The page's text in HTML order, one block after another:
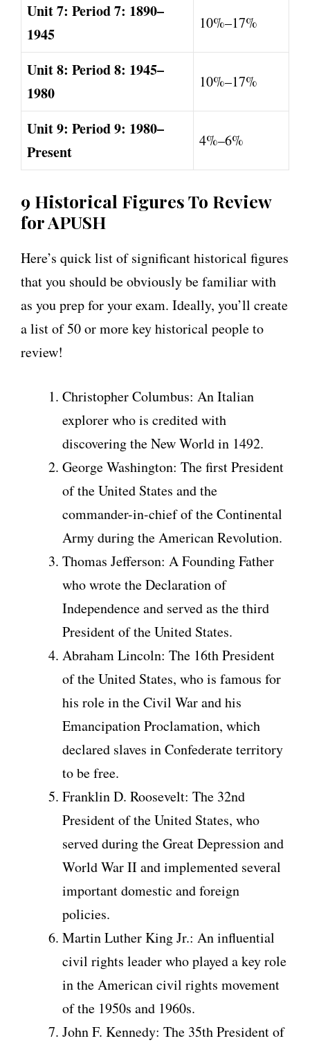
Unit 7: Period 7: 1890–
1945
10%–17%
Unit 8: Period 8: 1945–
1980
10%–17%
Unit 9: Period 9: 1980–
Present
4%–6%
9 Historical Figures To Review
for APUSH
Here’s quick list of significant historical figures
that you should be obviously be familiar with
as you prep for your exam. Ideally, you’ll create
a list of 50 or more key historical people to
review!
Christopher Columbus: An Italian
explorer who is credited with
discovering the New World in 1492.
George Washington: The first President
of the United States and the
commander-in-chief of the Continental
Army during the American Revolution.
Thomas Jefferson: A Founding Father
who wrote the Declaration of
Independence and served as the third
President of the United States.
Abraham Lincoln: The 16th President
of the United States, who is famous for
his role in the Civil War and his
Emancipation Proclamation, which
declared slaves in Confederate territory
to be free.
Franklin D. Roosevelt: The 32nd
President of the United States, who
served during the Great Depression and
World War II and implemented several
important domestic and foreign
policies.
Martin Luther King Jr.: An influential
civil rights leader who played a key role
in the American civil rights movement
of the 1950s and 1960s.
John F. Kennedy: The 35th President of